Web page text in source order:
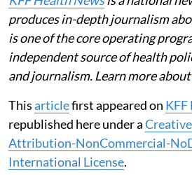
produces in-depth journalism
is one of the core operating
independent source of health
and journalism. Learn more about
Thisarticlefirst appeared on KFF
republished here under a
Attribution-NonCommercial-
International License.